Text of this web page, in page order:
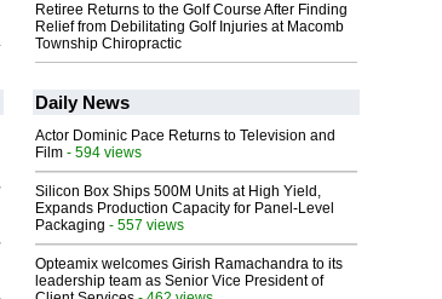
Retiree Returns to the Golf Course After Finding
Relief from Debilitating Golf Injuries at Macomb
Township Chiropractic
Daily News
Actor Dominic Pace Returns to Television and
Film - 594 views
Silicon Box Ships 500M Units at High Yield,
Expands Production Capacity for Panel-Level
Packaging - 557 views
Opteamix welcomes Girish Ramachandra to its
leadership team as Senior Vice President of